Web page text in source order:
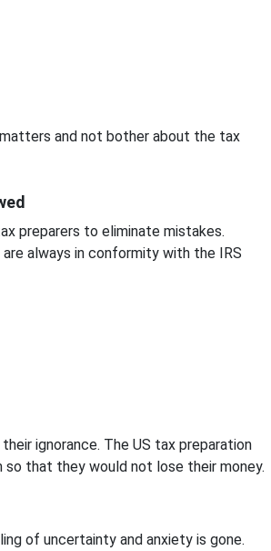
and not bother about the tax
preparers to eliminate mistakes.
always in conformity with the IRS
ignorance. The US tax preparation
that they would not lose their money.
of uncertainty and anxiety is gone.